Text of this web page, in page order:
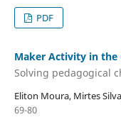
PDF
Maker Activity in the
Solving pedagogical
Eliton Moura, Mirtes
69-80